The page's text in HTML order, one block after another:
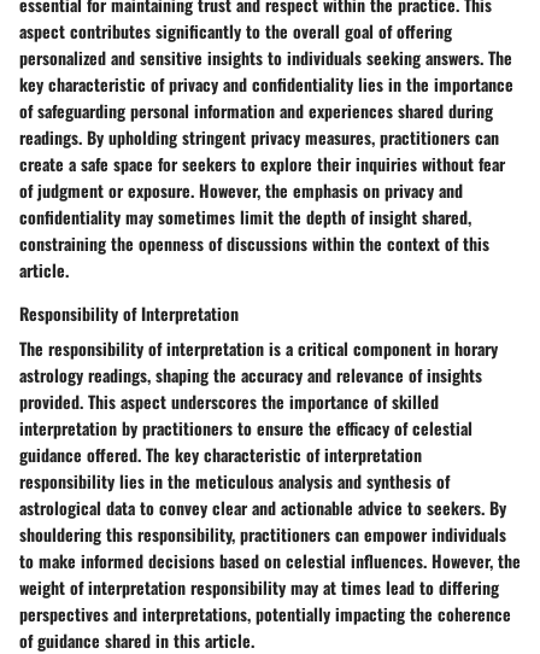
aspect contributes significantly to the overall goal of offering
personalized and sensitive insights to individuals seeking answers. The
key characteristic of privacy and confidentiality lies in the importance
of safeguarding personal information and experiences shared during
readings. By upholding stringent privacy measures, practitioners can
create a safe space for seekers to explore their inquiries without fear
of judgment or exposure. However, the emphasis on privacy and
confidentiality may sometimes limit the depth of insight shared,
constraining the openness of discussions within the context of this
article.
Responsibility of Interpretation
The responsibility of interpretation is a critical component in horary
astrology readings, shaping the accuracy and relevance of insights
provided. This aspect underscores the importance of skilled
interpretation by practitioners to ensure the efficacy of celestial
guidance offered. The key characteristic of interpretation
responsibility lies in the meticulous analysis and synthesis of
astrological data to convey clear and actionable advice to seekers. By
shouldering this responsibility, practitioners can empower individuals
to make informed decisions based on celestial influences. However, the
weight of interpretation responsibility may at times lead to differing
perspectives and interpretations, potentially impacting the coherence
of guidance shared in this article.